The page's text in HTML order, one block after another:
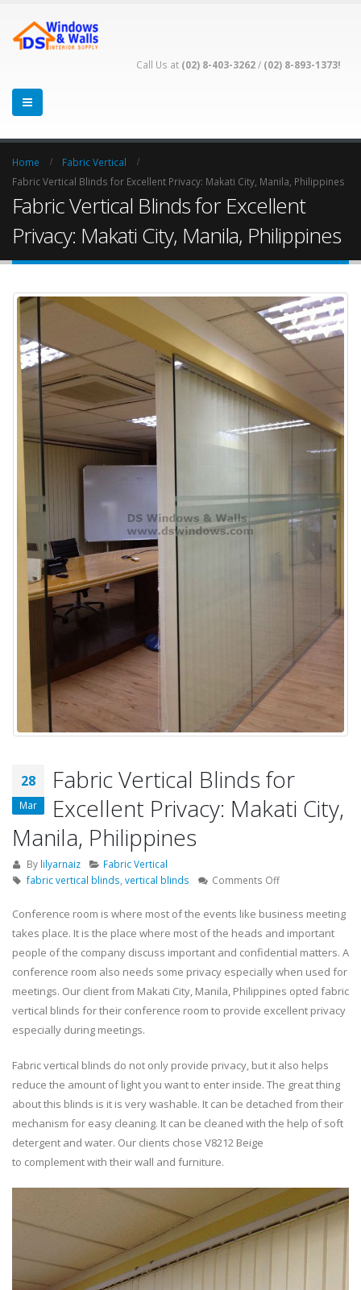
Call Us at (02) 8-403-3262/ (02) 8-893-1373!
Home
Fabric Vertical
Fabric Vertical Blinds for Excellent Privacy: Makati City, Manila, Philippines
Fabric Vertical Blinds for Excellent
Privacy: Makati City, Manila, Philippines
28
Mar
Fabric Vertical Blinds for
Excellent Privacy: Makati City,
Manila, Philippines
By lilyarnaiz
Fabric Vertical
fabric vertical blinds vertical blinds Comments Offon
Vertical
Blinds
Excellent
Privacy:
Makati
City,
Conference room is where most of the events like business meeting
takes place. It is the place where most of the heads and important
people of the company discuss important and confidential matters. A
conference room also needs some privacy especially when used for
meetings. Our client from Makati City, Manila, Philippines opted fabric
vertical blinds for their conference room to provide excellent privacy
especially during meetings.
Fabric vertical blinds do not only provide privacy, but it also helps
reduce the amount of light you want to enter inside. The great thing
about this blinds is it is very washable. It can be detached from their
mechanism for easy cleaning. It can be cleaned with the help of soft
detergent and water. Our clients chose V8212 Beige
to complement with their wall and furniture.